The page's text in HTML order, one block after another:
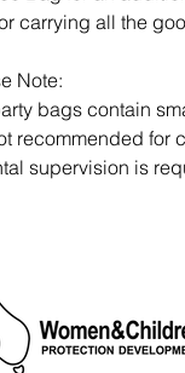
carrying all the
Note:
bags contain
recommended for
supervision is